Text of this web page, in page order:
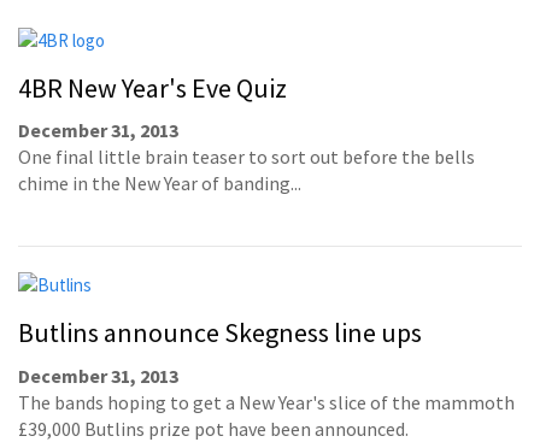
4BR New Year's Eve Quiz
December 31, 2013
One final little brain teaser to sort out before the bells
chime in the New Year of banding...
Butlins announce Skegness line ups
December 31, 2013
The bands hoping to get a New Year's slice of the mammoth
£39,000 Butlins prize pot have been announced.